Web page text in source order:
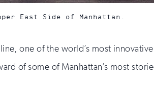
East Side of Manhattan.
one of the world’s most
of some of Manhattan’s most